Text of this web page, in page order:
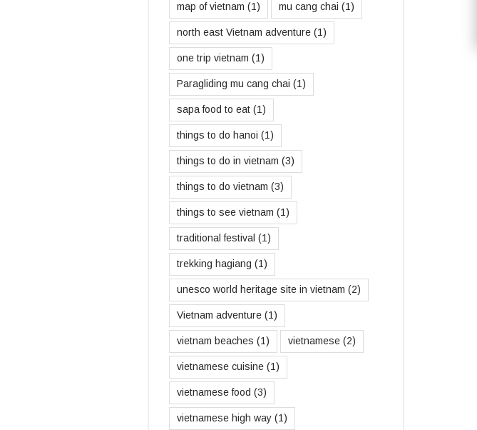
map of vietnam (1) mu cang chai (1)
north east Vietnam adventure (1)
one trip vietnam (1)
Paragliding mu cang chai (1)
sapa food to eat (1)
things to do hanoi (1)
things to do in vietnam (3)
things to do vietnam (3)
things to see vietnam (1)
traditional festival (1)
trekking hagiang (1)
unesco world heritage site in vietnam (2)
Vietnam adventure (1)
vietnam beaches (1) vietnamese (2)
vietnamese cuisine (1)
vietnamese food (3)
vietnamese high way (1)